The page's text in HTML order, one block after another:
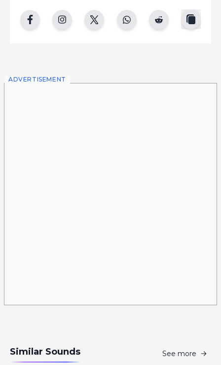
ADVERTISEMENT
Similar Sounds See more